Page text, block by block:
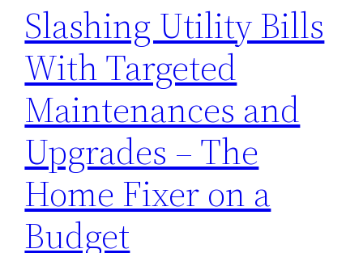
Slashing Utility Bills
With Targeted
Maintenances and
Upgrades – The
Home Fixer on a
Budget